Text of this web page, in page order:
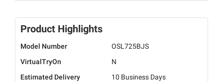
Product Highlights
Model Number
OSL725BJS
VirtualTryOn
N
Estimated Delivery
10 Business Days